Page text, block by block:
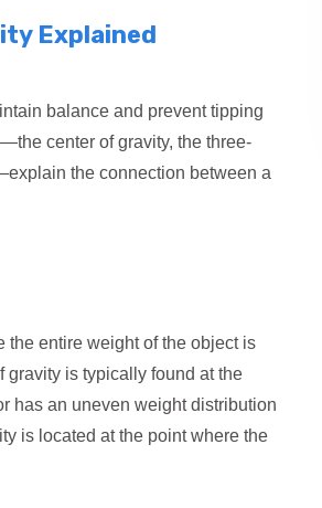
Explained
balance and prevent tipping
center of gravity, the three-
the connection between a
the entire weight of the object is
gravity is typically found at the
has an uneven weight distribution
is located at the point where the